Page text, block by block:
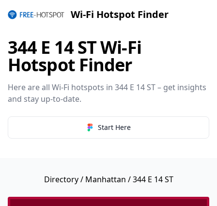
Wi-Fi Hotspot Finder
344 E 14 ST Wi-Fi
Hotspot Finder
Here are all Wi-Fi hotspots in 344 E 14 ST – get insights
and stay up-to-date.
Start Here
Directory/ Manhattan / 344 E 14 ST